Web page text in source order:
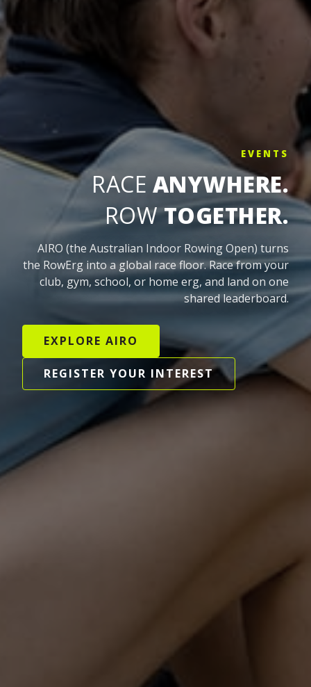
EVENTS
RACE ANYWHERE.
ROWTOGETHER.
AIRO (the Australian Indoor Rowing Open) turns
the RowErg into a global race floor. Race from your
club, gym, school, or home erg, and land on one
shared leaderboard.
EXPLORE AIRO
REGISTER YOUR INTEREST